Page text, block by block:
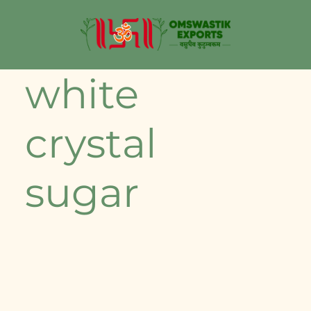
white
crystal
sugar